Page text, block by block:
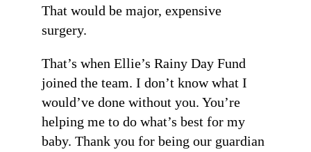
That would be major, expensive
surgery.
That’s when Ellie’s Rainy Day Fund
joined the team. I don’t know what I
would’ve done without you. You’re
helping me to do what’s best for my
baby. Thank you for being our guardian